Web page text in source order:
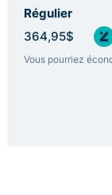
Régulier
364,95$
Vous pourriez